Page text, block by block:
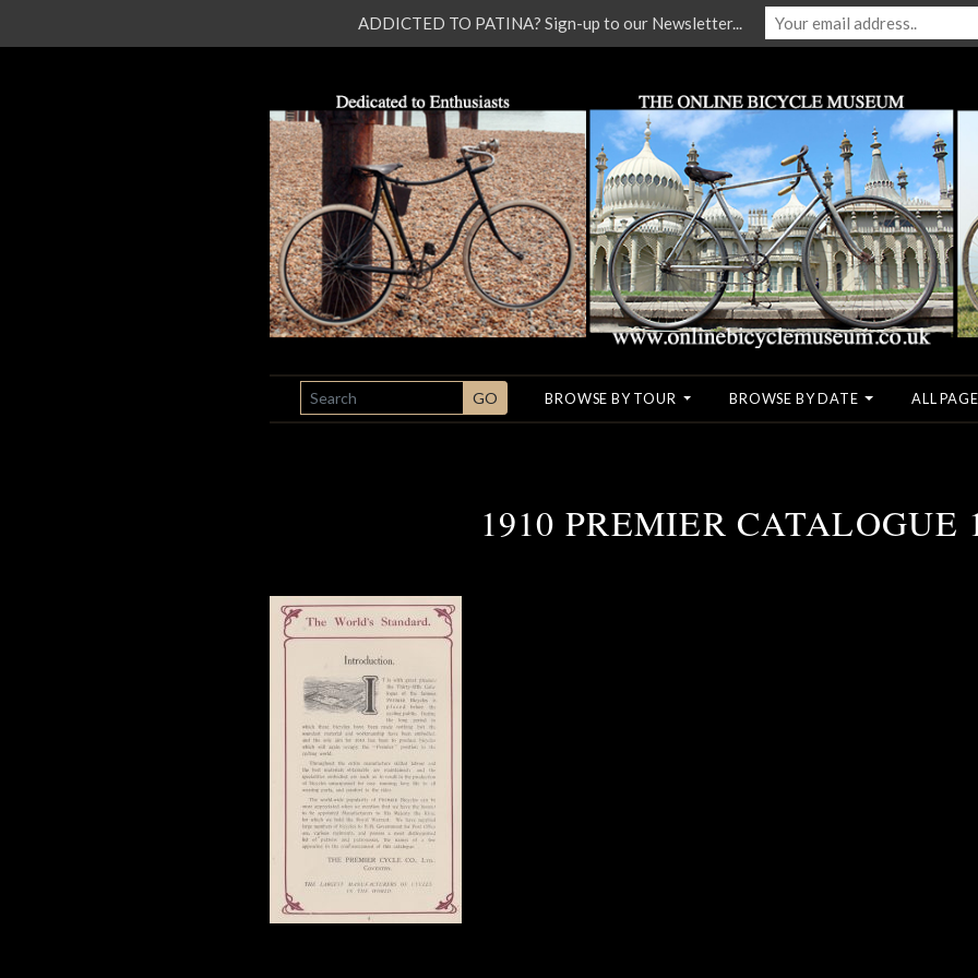
SEARCH GO BROWSE BY TOUR BROWSE BY DATE ALL
1910 PREMIER CATALOGUE
ADDICTED TO PATINA? Sign-up to our Newsletter...